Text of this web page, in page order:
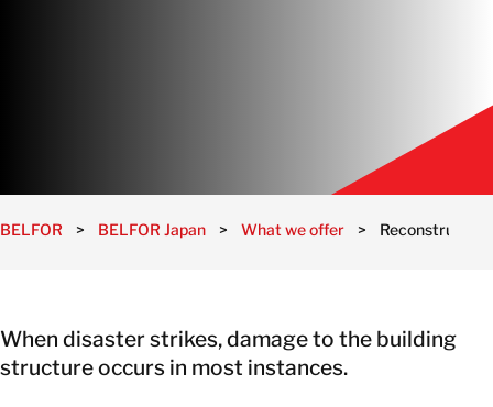
BELFOR > BELFOR Japan > What we offer >
When disaster strikes, damage to the building
structure occurs in most instances.